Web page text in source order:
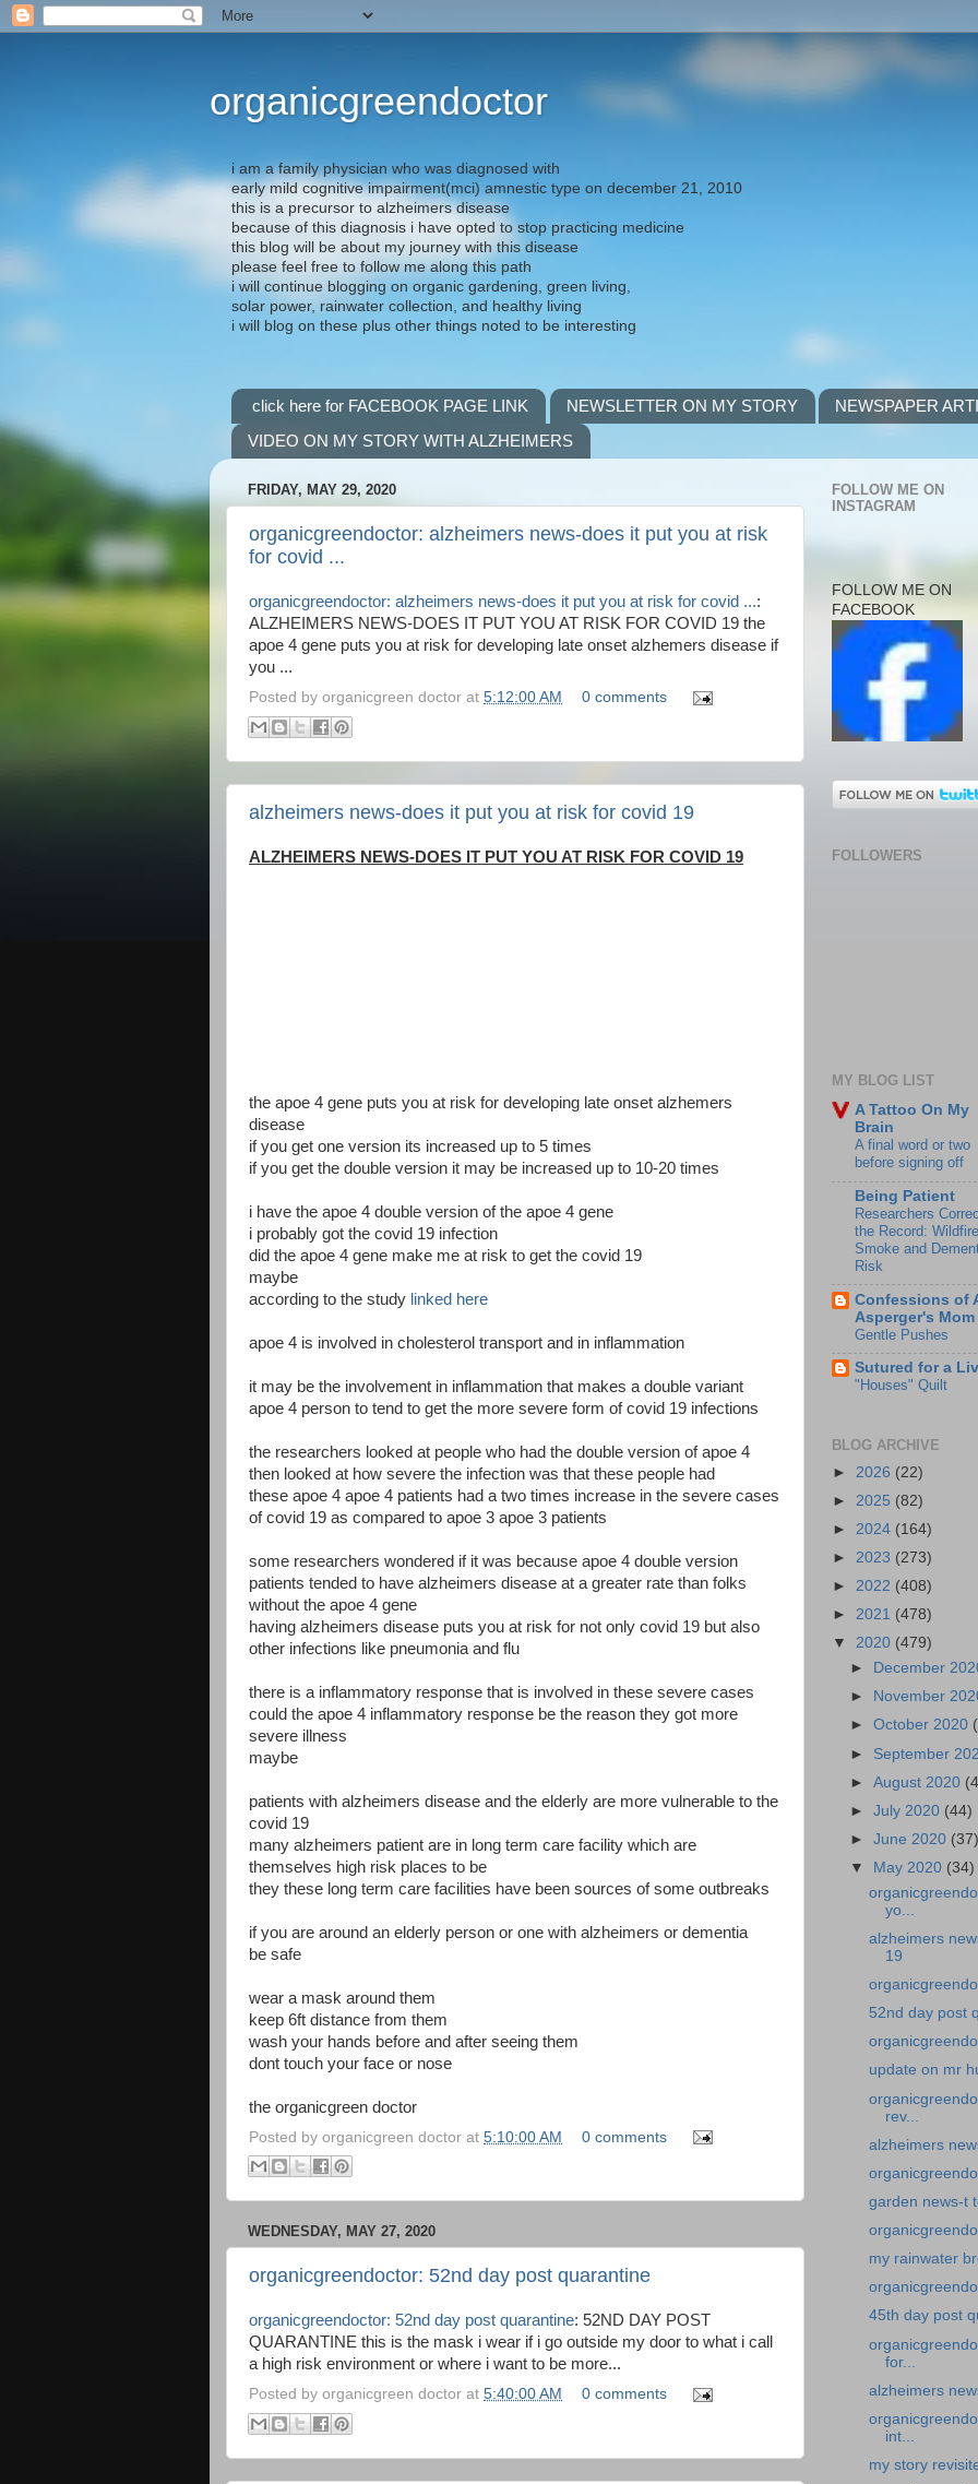
organicgreendoctor
i am a family physician who was diagnosed with
early mild cognitive impairment(mci) amnestic type on december 21, 2010
this is a precursor to alzheimers disease
because of this diagnosis i have opted to stop practicing medicine
this blog will be about my journey with this disease
please feel free to follow me along this path
i will continue blogging on organic gardening, green living,
solar power, rainwater collection, and healthy living
i will blog on these plus other things noted to be interesting
click here for FACEBOOK PAGE LINK NEWSLETTER ON MY STORY
NEWSPAPER
VIDEO ON MY STORY WITH ALZHEIMERS
FRIDAY, MAY 29, 2020
organicgreendoctor: alzheimers news-does it put you at risk
for covid ...
organicgreendoctor: alzheimers news-does it put you at risk for covid ...:
ALZHEIMERS NEWS-DOES IT PUT YOU AT RISK FOR COVID 19 the
apoe 4 gene puts you at risk for developing late onset alzhemers disease if
you ...
Posted by organicgreen doctor at 5:12:00 AM 0 comments
alzheimers news-does it put you at risk for covid 19
ALZHEIMERS NEWS-DOES IT PUT YOU AT RISK FOR COVID 19
the apoe 4 gene puts you at risk for developing late onset alzhemers
disease
if you get one version its increased up to 5 times
if you get the double version it may be increased up to 10-20 times
i have the apoe 4 double version of the apoe 4 gene
i probably got the covid 19 infection
did the apoe 4 gene make me at risk to get the covid 19
maybe
according to the study linked here
apoe 4 is involved in cholesterol transport and in inflammation
it may be the involvement in inflammation that makes a double variant
apoe 4 person to tend to get the more severe form of covid 19 infections
the researchers looked at people who had the double version of apoe 4
then looked at how severe the infection was that these people had
these apoe 4 apoe 4 patients had a two times increase in the severe cases
of covid 19 as compared to apoe 3 apoe 3 patients
some researchers wondered if it was because apoe 4 double version
patients tended to have alzheimers disease at a greater rate than folks
without the apoe 4 gene
having alzheimers disease puts you at risk for not only covid 19 but also
other infections like pneumonia and flu
there is a inflammatory response that is involved in these severe cases
could the apoe 4 inflammatory response be the reason they got more
severe illness
maybe
patients with alzheimers disease and the elderly are more vulnerable to the
covid 19
many alzheimers patient are in long term care facility which are
themselves high risk places to be
they these long term care facilities have been sources of some outbreaks
if you are around an elderly person or one with alzheimers or dementia
be safe
wear a mask around them
keep 6ft distance from them
wash your hands before and after seeing them
dont touch your face or nose
the organicgreen doctor
Posted by organicgreen doctor at 5:10:00 AM 0 comments
WEDNESDAY, MAY 27, 2020
organicgreendoctor: 52nd day post quarantine
organicgreendoctor: 52nd day post quarantine: 52ND DAY POST
QUARANTINE this is the mask i wear if i go outside my door to what i call
a high risk environment or where i want to be more...
Posted by organicgreen doctor at 5:40:00 AM 0 comments
FOLLOW ME ON
INSTAGRAM
FOLLOW ME ON
FACEBOOK
FOLLOWERS
MY BLOG LIST
A Tattoo On My
Brain
A final word or two
before signing off
Being Patient
Researchers
the Record: Wildfire
Smoke and
Risk
Confessions of
Asperger's Mom
Gentle Pushes
Sutured for a
"Houses" Quilt
BLOG ARCHIVE
► 2026 (22)
► 2025 (82)
► 2024 (164)
► 2023 (273)
► 2022 (408)
► 2021 (478)
▼ 2020 (479)
►
December
►
November
►October 2020
► September
►August 2020
►July 2020 (44)
►June 2020 (37)
▼
May 2020 (34)
yo...
alzheimers
19
52nd day post
update on mr
rev...
alzheimers
garden news-t
my rainwater
45th day post
for...
alzheimers
int...
my story